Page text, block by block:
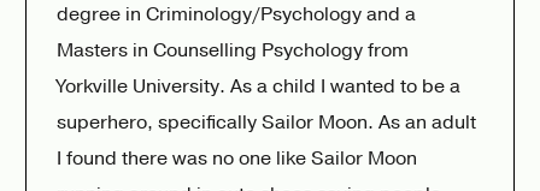
degree in Criminology/Psychology and a
Masters in Counselling Psychology from
Yorkville University. As a child I wanted to be a
superhero, specifically Sailor Moon. As an adult
I found there was no one like Sailor Moon